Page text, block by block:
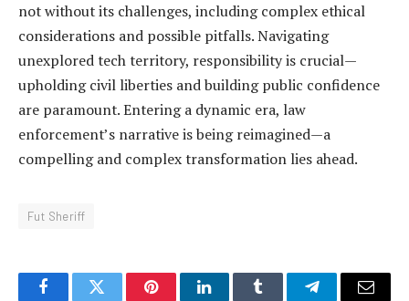
not without its challenges, including complex ethical
considerations and possible pitfalls. Navigating
unexplored tech territory, responsibility is crucial—
upholding civil liberties and building public confidence
are paramount. Entering a dynamic era, law
enforcement’s narrative is being reimagined—a
compelling and complex transformation lies ahead.
Fut Sheriff